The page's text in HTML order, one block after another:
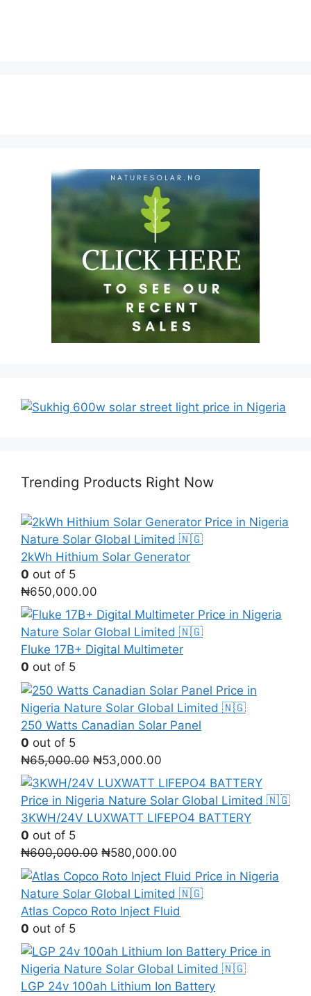
Trending Products Right Now
2kWh Hithium Solar Generator
0 out of 5
₦650,000.00
Fluke 17B+ Digital Multimeter
0 out of 5
250 Watts Canadian Solar Panel
0 out of 5
₦65,000.00 Original
price
was:
₦65,000.00.
₦53,000.00
price
is:
₦53,000.00.
3KWH/24V LUXWATT LIFEPO4 BATTERY
0 out of 5
₦600,000.00 Original
price
was:
₦600,000.00.
₦580,000.00
price
is:
₦580,000.00.
Atlas Copco Roto Inject Fluid
0 out of 5
LGP 24v 100ah Lithium Ion Battery